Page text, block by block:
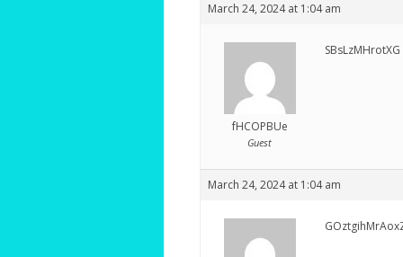
March 24, 2024 at 1:04 am
fHCOPBUe
Guest
SBsLzMHrotXG
March 24, 2024 at 1:04 am